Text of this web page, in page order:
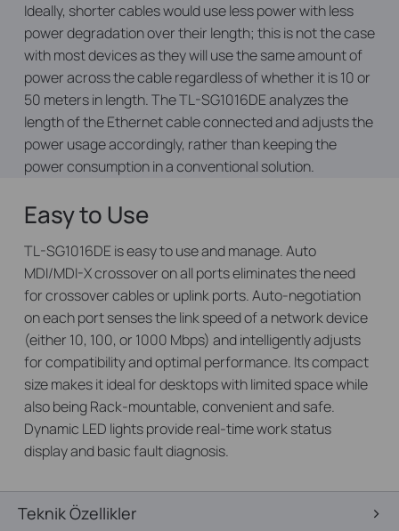
Ideally, shorter cables would use less power with less
power degradation over their length; this is not the case
with most devices as they will use the same amount of
power across the cable regardless of whether it is 10 or
50 meters in length. The TL-SG1016DE analyzes the
length of the Ethernet cable connected and adjusts the
power usage accordingly, rather than keeping the
power consumption in a conventional solution.
Easy to Use
TL-SG1016DE is easy to use and manage. Auto
MDI/MDI-X crossover on all ports eliminates the need
for crossover cables or uplink ports. Auto-negotiation
on each port senses the link speed of a network device
(either 10, 100, or 1000 Mbps) and intelligently adjusts
for compatibility and optimal performance. Its compact
size makes it ideal for desktops with limited space while
also being Rack-mountable, convenient and safe.
Dynamic LED lights provide real-time work status
display and basic fault diagnosis.
Teknik Özellikler